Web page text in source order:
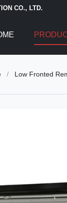
CO., LTD.
/ Low Fronted